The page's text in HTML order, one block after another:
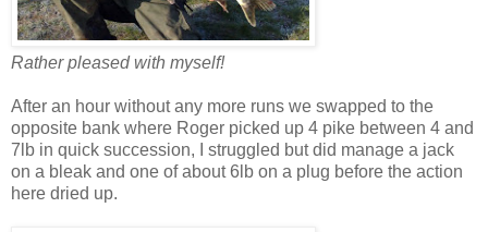
Rather pleased with myself!
After an hour without any more runs we swapped to the
opposite bank where Roger picked up 4 pike between 4 and
7lb in quick succession, I struggled but did manage a jack
on a bleak and one of about 6lb on a plug before the action
here dried up.